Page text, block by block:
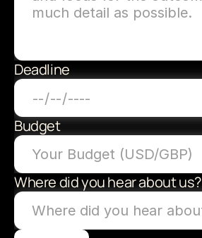
Deadline
Budget
Where did you hear about us?